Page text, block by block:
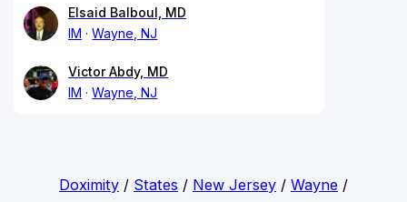
Elsaid Balboul, MD
IM
Wayne, NJ
Victor Abdy, MD
IM
Wayne, NJ
Doximity/ States / New Jersey/ Wayne/